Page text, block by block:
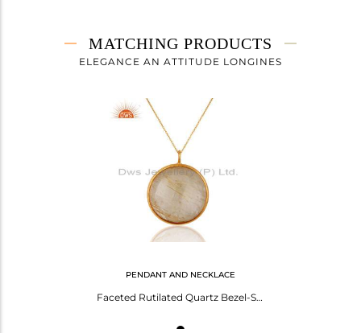
9.33 gms
1.81 gms
25
0
MATCHING PRODUCTS
ELEGANCE AN ATTITUDE LONGINES
PENDANT AND NECKLACE
Faceted Rutilated Quartz Bezel-Set Pendant Necklace In 18K Gold On 925 Silver